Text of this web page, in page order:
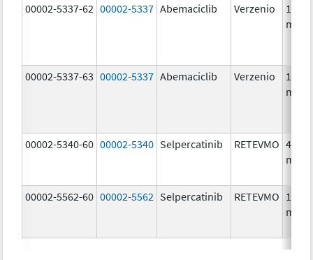
00002-5337-62 00002-5337 Abemaciclib Verzenio
150.0
mg/1
00002-5337-63 00002-5337 Abemaciclib Verzenio
150.0
mg/1
00002-5340-60 00002-5340 Selpercatinib RETEVMO 40.0
mg/1
00002-5562-60 00002-5562 Selpercatinib RETEVMO 160.0
mg/1